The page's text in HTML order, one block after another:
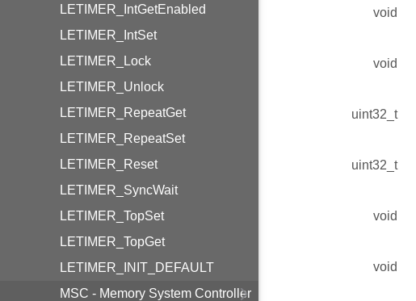
LETIMER_IntGetEnabled
LETIMER_IntSet
LETIMER_Lock
LETIMER_Unlock
LETIMER_RepeatGet
LETIMER_RepeatSet
LETIMER_Reset
LETIMER_SyncWait
LETIMER_TopSet
LETIMER_TopGet
LETIMER_INIT_DEFAULT
MSC - Memory System Controller
void
void
uint32_t
uint32_t
void
void